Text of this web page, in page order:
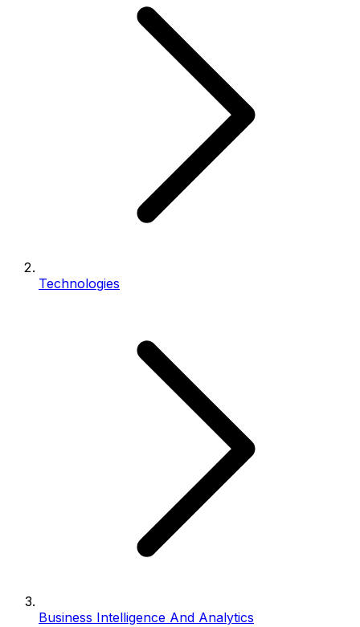
Technologies
Business Intelligence And Analytics